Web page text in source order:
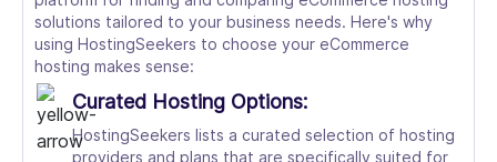
solutions tailored to your business needs. Here's why
using HostingSeekers to choose your eCommerce
hosting makes sense:
Curated Hosting Options:
HostingSeekers lists a curated selection of hosting
providers and plans that are specifically suited for